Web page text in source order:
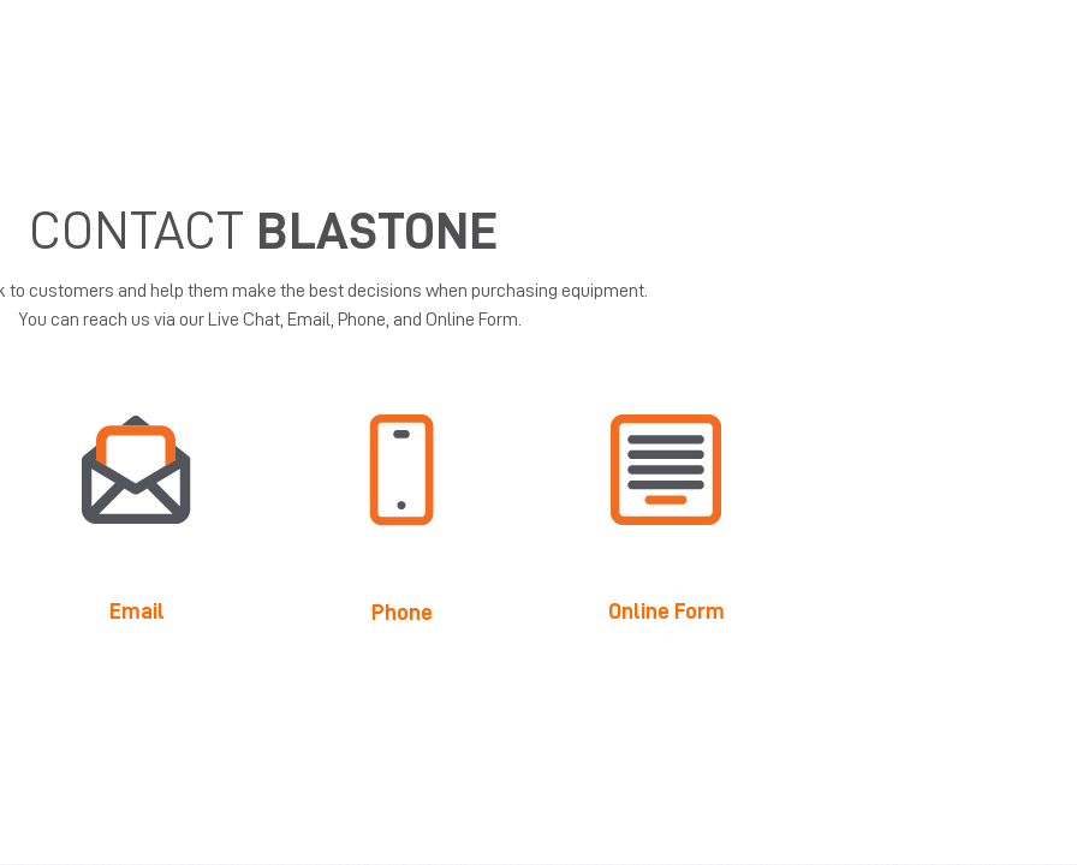
CONTACT BLASTONE
to customers and help them make the best decisions when purchasing equipment.
You can reach us via our Live Chat, Email, Phone, and Online Form.
Email Phone Online Form